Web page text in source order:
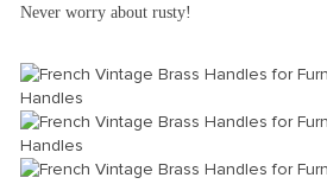
Never worry about rusty!